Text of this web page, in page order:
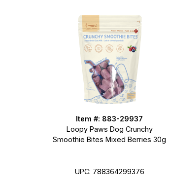
Item #: 883-29937
Loopy Paws Dog Crunchy
Smoothie Bites Mixed Berries 30g
UPC: 788364299376